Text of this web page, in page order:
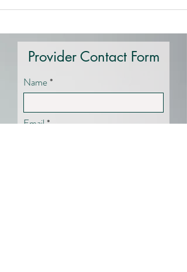
Provider Contact Form
Name
Email